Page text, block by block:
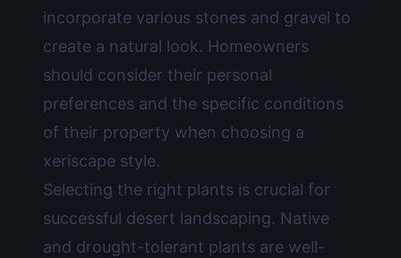
incorporate various stones and gravel to
create a natural look. Homeowners
should consider their personal
preferences and the specific conditions
of their property when choosing a
xeriscape style.
Selecting the right plants is crucial for
successful desert landscaping. Native
and drought-tolerant plants are well-